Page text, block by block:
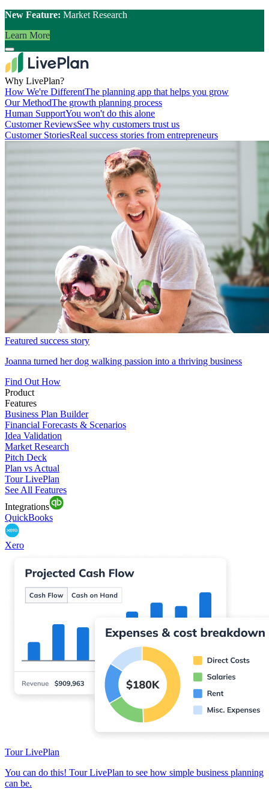
New Feature: Market Research
Learn More
Why LivePlan?
How We're DifferentThe planning app that helps you grow
Our MethodThe growth planning process
Human SupportYou won't do this alone
Customer ReviewsSee why customers trust us
Customer StoriesReal success stories from entrepreneurs
Featured success story
Joanna turned her dog walking passion into a thriving business
Find Out How
Product
Features
Business Plan Builder
Financial Forecasts & Scenarios
Idea Validation
Market Research
Pitch Deck
Plan vs Actual
Tour LivePlan
See All Features
Integrations
QuickBooks
Xero
Tour LivePlan
You can do this! Tour LivePlan to see how simple business planning
can be.